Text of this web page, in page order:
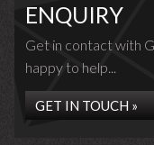
ENQUIRY
Get in contact with
happy to help...
GET IN TOUCH »